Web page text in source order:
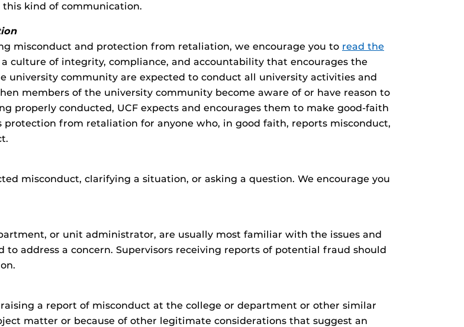
kind of communication.
misconduct and protection from retaliation, we encourage you to read the
a culture of integrity, compliance, and accountability that encourages the
university community are expected to conduct all university activities and
members of the university community become aware of or have reason to
properly conducted, UCF expects and encourages them to make good-faith
protection from retaliation for anyone who, in good faith, reports misconduct,
misconduct, clarifying a situation, or asking a question. We encourage you
or unit administrator, are usually most familiar with the issues and
address a concern. Supervisors receiving reports of potential fraud should
a report of misconduct at the college or department or other similar
matter or because of other legitimate considerations that suggest an